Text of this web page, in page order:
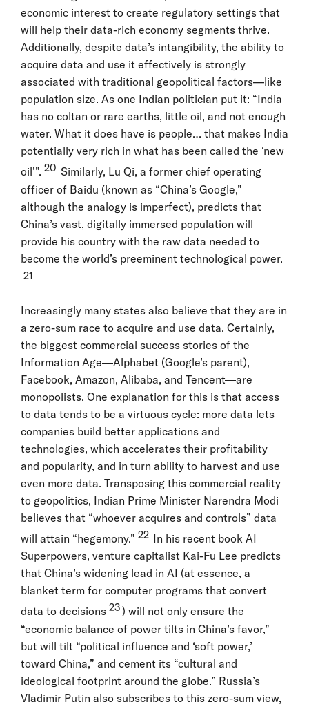
economic interest to create regulatory settings that
will help their data-rich economy segments thrive.
Additionally, despite data’s intangibility, the ability to
acquire data and use it effectively is strongly
associated with traditional geopolitical factors—like
population size. As one Indian politician put it: “India
has no coltan or rare earths, little oil, and not enough
water. What it does have is people… that makes India
potentially very rich in what has been called the ‘new
oil’”. 20 Similarly, Lu Qi, a former chief operating
officer of Baidu (known as “China’s Google,”
although the analogy is imperfect), predicts that
China’s vast, digitally immersed population will
provide his country with the raw data needed to
become the world’s preeminent technological power.
21
Increasingly many states also believe that they are in
a zero-sum race to acquire and use data. Certainly,
the biggest commercial success stories of the
Information Age—Alphabet (Google’s parent),
Facebook, Amazon, Alibaba, and Tencent—are
monopolists. One explanation for this is that access
to data tends to be a virtuous cycle: more data lets
companies build better applications and
technologies, which accelerates their profitability
and popularity, and in turn ability to harvest and use
even more data. Transposing this commercial reality
to geopolitics, Indian Prime Minister Narendra Modi
believes that “whoever acquires and controls” data
will attain “hegemony.” 22 In his recent book AI
Superpowers, venture capitalist Kai-Fu Lee predicts
that China’s widening lead in AI (at essence, a
blanket term for computer programs that convert
data to decisions 23) will not only ensure the
“economic balance of power tilts in China’s favor,”
but will tilt “political influence and ‘soft power,’
toward China,” and cement its “cultural and
ideological footprint around the globe.” Russia’s
Vladimir Putin also subscribes to this zero-sum view,